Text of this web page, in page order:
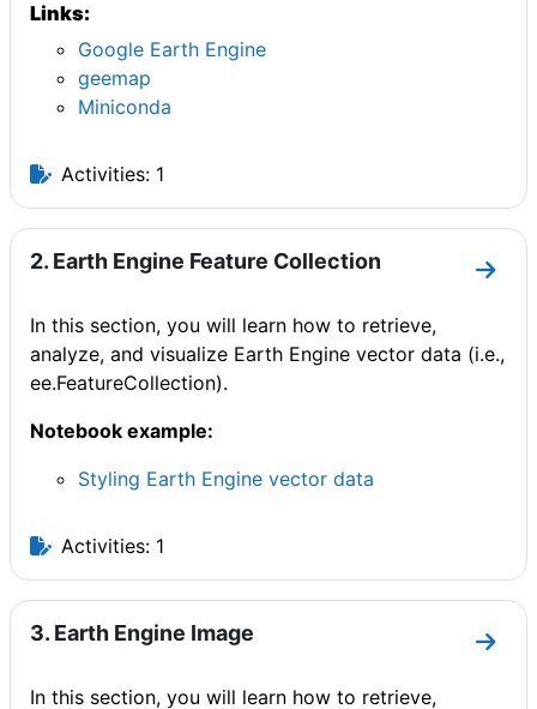
Links:
Google Earth Engine
geemap
Miniconda
Activities: 1
2. Earth Engine Feature Collection
Go
In this section, you will learn how to retrieve,
analyze, and visualize Earth Engine vector data (i.e.,
ee.FeatureCollection).
Notebook example:
Styling Earth Engine vector data
Activities: 1
3. Earth Engine Image
Go
In this section, you will learn how to retrieve,